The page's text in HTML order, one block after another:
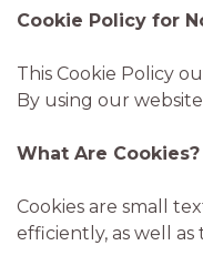
Cookie Policy for
This Cookie Policy
By using our
What Are Cookies?
Cookies are small
efficiently, as well